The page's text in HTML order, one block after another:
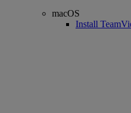
macOS
Install